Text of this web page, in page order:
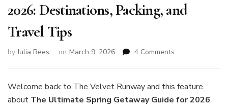
2026: Destinations, Packing, and
Travel Tips
byJulia Rees on March 9, 2026 4 Comments
Getaway
for
Welcome back to The Velvet Runway and this feature
about The Ultimate Spring Getaway Guide for 2026.